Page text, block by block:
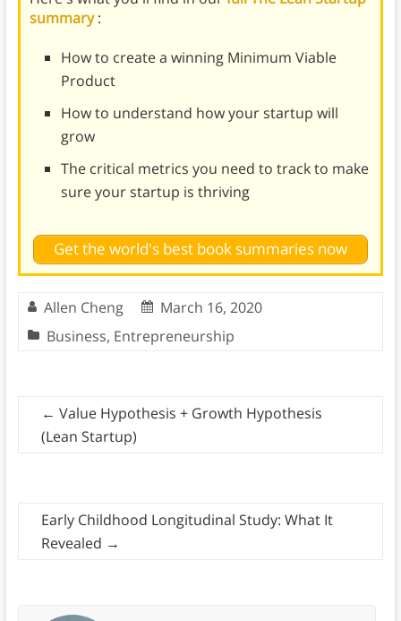
summary:
How to create a winning Minimum Viable
Product
How to understand how your startup will
grow
The critical metrics you need to track to make
sure your startup is thriving
Get the world's best book summaries now
Allen Cheng
March 16, 2020
Business, Entrepreneurship
← Value Hypothesis + Growth Hypothesis
(Lean Startup)
Early Childhood Longitudinal Study: What It
Revealed →